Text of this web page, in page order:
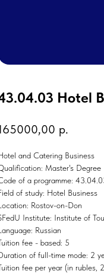
Hotel
р.
and Catering Business
Master's Degree
of a programme:
of study: Hotel Business
Rostov-on-Don
Institute: Institute of
Russian
fee - based: 5
of full-time mode: 2
fee per year (in rubles,